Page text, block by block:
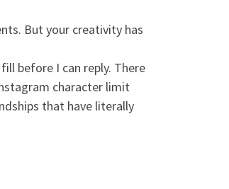
But your creativity has
before I can reply. There
character limit
that have literally